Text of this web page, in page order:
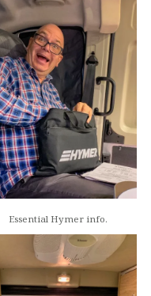
Essential Hymer info.